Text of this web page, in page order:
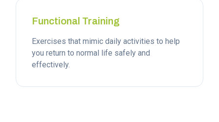
Functional Training
Exercises that mimic daily activities to help
you return to normal life safely and
effectively.